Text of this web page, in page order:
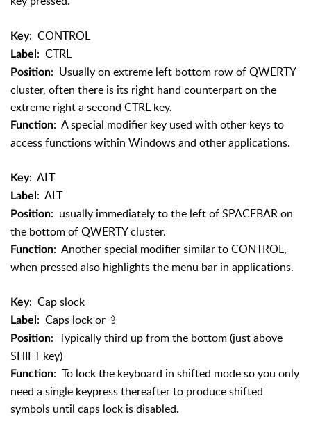
Key: CONTROL
Label : CTRL
Position: Usually on extreme left bottom row of QWERTY
cluster, often there is its right hand counterpart on the
extreme right a second CTRL key.
Function: A special modifier key used with other keys to
access functions within Windows and other applications.
Key: ALT
Label : ALT
Position: usually immediately to the left of SPACEBAR on
the bottom of QWERTY cluster.
Function: Another special modifier similar to CONTROL,
when pressed also highlights the menu bar in applications.
Key: Cap slock
Label : Caps lock or ⇪
Position: Typically third up from the bottom (just above
SHIFT key)
Function: To lock the keyboard in shifted mode so you only
need a single keypress thereafter to produce shifted
symbols until caps lock is disabled.